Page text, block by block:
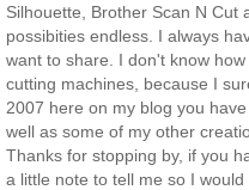
Silhouette, Brother Scan N Cut
possibities endless. I always
want to share. I don't know
cutting machines, because I
2007 here on my blog you
well as some of my other
Thanks for stopping by, if you
a little note to tell me so I